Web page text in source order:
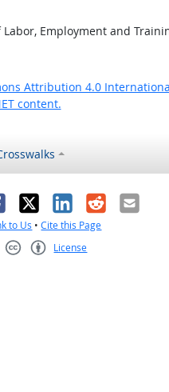
Employment and
Attribution 4.0
content.
X LinkedIn
RedditEmail
to Us •Cite this Page
License